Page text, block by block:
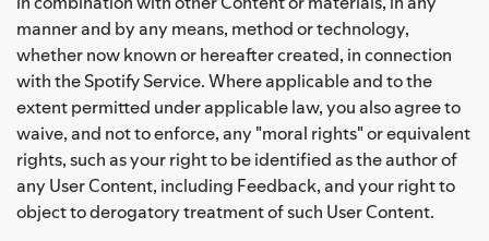
manner and by any means, method or technology,
whether now known or hereafter created, in connection
with the Spotify Service. Where applicable and to the
extent permitted under applicable law, you also agree to
waive, and not to enforce, any "moral rights" or equivalent
rights, such as your right to be identified as the author of
any User Content, including Feedback, and your right to
object to derogatory treatment of such User Content.